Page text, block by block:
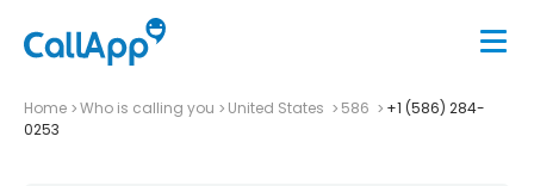
Home Who is calling you United States 586
+1 (586) 284-
0253